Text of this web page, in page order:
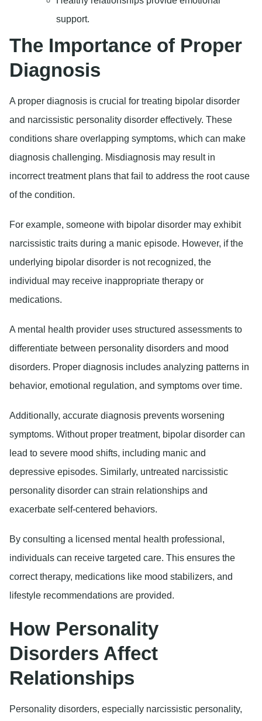
support.
The Importance of Proper
Diagnosis
A proper diagnosis is crucial for treating bipolar disorder
and narcissistic personality disorder effectively. These
conditions share overlapping symptoms, which can make
diagnosis challenging. Misdiagnosis may result in
incorrect treatment plans that fail to address the root cause
of the condition.
For example, someone with bipolar disorder may exhibit
narcissistic traits during a manic episode. However, if the
underlying bipolar disorder is not recognized, the
individual may receive inappropriate therapy or
medications.
A mental health provider uses structured assessments to
differentiate between personality disorders and mood
disorders. Proper diagnosis includes analyzing patterns in
behavior, emotional regulation, and symptoms over time.
Additionally, accurate diagnosis prevents worsening
symptoms. Without proper treatment, bipolar disorder can
lead to severe mood shifts, including manic and
depressive episodes. Similarly, untreated narcissistic
personality disorder can strain relationships and
exacerbate self-centered behaviors.
By consulting a licensed mental health professional,
individuals can receive targeted care. This ensures the
correct therapy, medications like mood stabilizers, and
lifestyle recommendations are provided.
How Personality
Disorders Affect
Relationships
Personality disorders, especially narcissistic personality,